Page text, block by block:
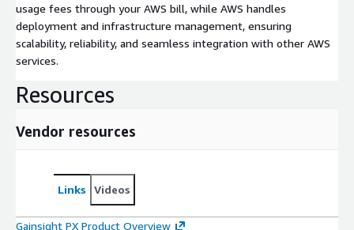
usage fees through your AWS bill, while AWS handles
deployment and infrastructure management, ensuring
scalability, reliability, and seamless integration with other AWS
services.
Resources
Vendor resources
Links Videos
Gainsight PX Product Overview